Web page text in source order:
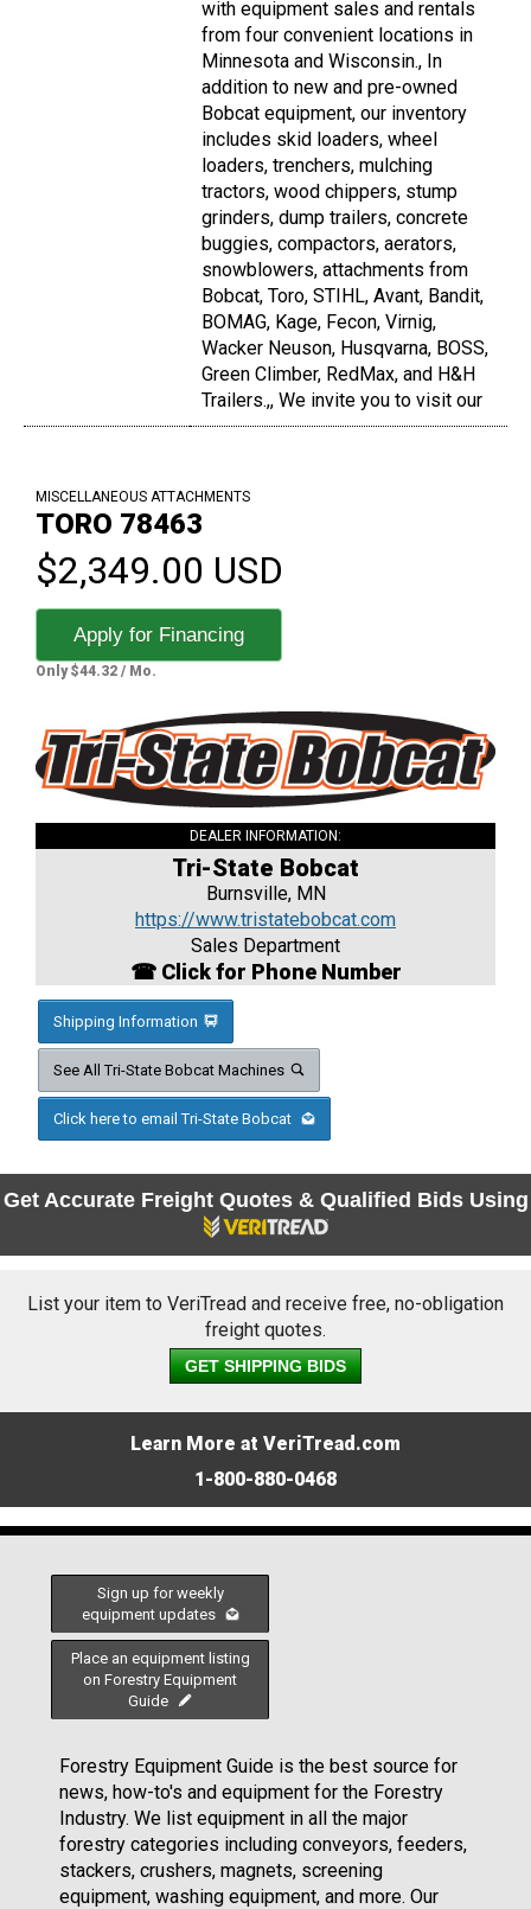
with equipment sales and rentals
from four convenient locations in
Minnesota and Wisconsin., In
addition to new and pre-owned
Bobcat equipment, our inventory
includes skid loaders, wheel
loaders, trenchers, mulching
tractors, wood chippers, stump
grinders, dump trailers, concrete
buggies, compactors, aerators,
snowblowers, attachments from
Bobcat, Toro, STIHL, Avant, Bandit,
BOMAG, Kage, Fecon, Virnig,
Wacker Neuson, Husqvarna, BOSS,
Green Climber, RedMax, and H&H
Trailers.,, We invite you to visit our
MISCELLANEOUS ATTACHMENTS
TORO 78463
$2,349.00 USD
Apply for Financing
Only $44.32 / Mo.
DEALER INFORMATION:
Tri-State Bobcat
Burnsville, MN
https://www.tristatebobcat.com
Sales Department
☎ Click for Phone Number
Shipping Information
See All Tri-State Bobcat Machines
Click here to email Tri-State Bobcat
Get Accurate Freight Quotes & Qualified Bids Using
List your item to VeriTread and receive free, no-obligation
freight quotes.
GET SHIPPING BIDS
Learn More at VeriTread.com
1-800-880-0468
Sign up for weekly
equipment updates
Place an equipment listing
on Forestry Equipment
Guide
Forestry Equipment Guide is the best source for
news, how-to's and equipment for the Forestry
Industry. We list equipment in all the major
forestry categories including conveyors, feeders,
stackers, crushers, magnets, screening
equipment, washing equipment, and more. Our